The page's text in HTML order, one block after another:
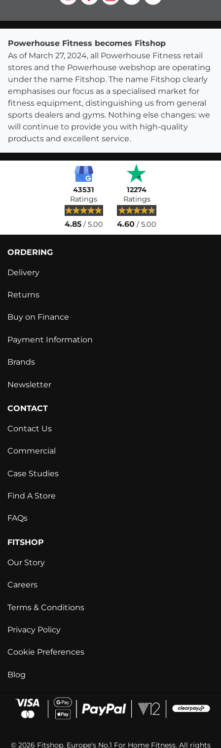
Powerhouse Fitness becomes Fitshop
As of March 27, 2024, all Powerhouse Fitness retail
stores and the Powerhouse webshop are operating
under the name Fitshop. The name Fitshop clearly
emphasises our focus as a specialised market for
fitness equipment, distinguishing us from general
sports dealers and gyms. Nothing else changes: we
will continue to provide you with high-quality
products and excellent service.
43531
Ratings
4.85/ 5.00
12274
Ratings
4.60 / 5.00
ORDERING
Delivery
Returns
Buy on Finance
Payment Information
Brands
Newsletter
CONTACT
Contact Us
Commercial
Case Studies
Find A Store
FAQs
FITSHOP
Our Story
Careers
Terms & Conditions
Privacy Policy
Cookie Preferences
Blog
© 2026 Fitshop. Europe's No.1 For Home Fitness. All rights